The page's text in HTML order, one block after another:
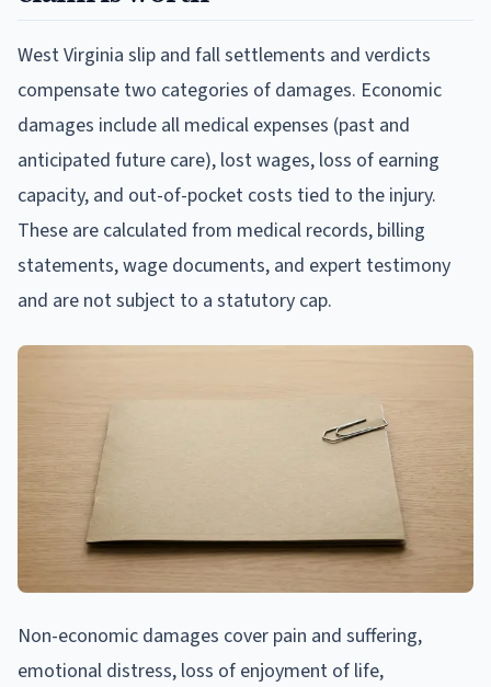
West Virginia slip and fall settlements and verdicts
compensate two categories of damages. Economic
damages include all medical expenses (past and
anticipated future care), lost wages, loss of earning
capacity, and out-of-pocket costs tied to the injury.
These are calculated from medical records, billing
statements, wage documents, and expert testimony
and are not subject to a statutory cap.
Non-economic damages cover pain and suffering,
emotional distress, loss of enjoyment of life,